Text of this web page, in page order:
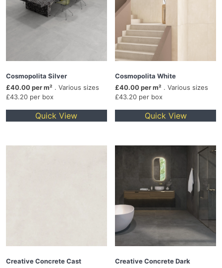
Cosmopolita Silver
£40.00 per m² . Various sizes
£43.20 per box
Quick View
Cosmopolita White
£40.00 per m² . Various sizes
£43.20 per box
Quick View
Creative Concrete Cast
Creative Concrete Dark